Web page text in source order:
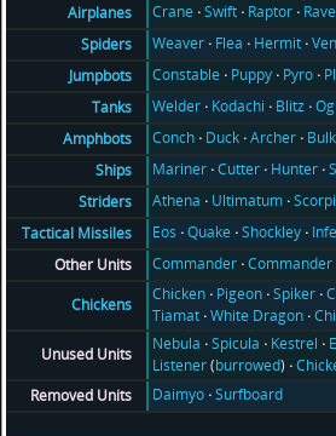
Airplanes
Crane Swift Raptor
Spiders
Weaver Flea Hermit
Jumpbots
Constable Puppy Pyro
Tanks
Welder Kodachi Blitz
Amphbots
Conch Duck Archer
Ships
Mariner Cutter Hunter
Striders
Athena Ultimatum
Tactical Missiles
Eos Quake Shockley
Other Units
Commander Commander
Chickens
Chicken Pigeon Spiker
Tiamat White Dragon
Unused Units
Nebula Spicula Kestrel
Listener(burrowed)
Removed Units
Daimyo Surfboard